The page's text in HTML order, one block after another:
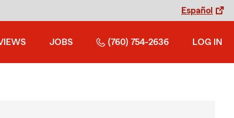
Español
JOBS (760) 754-2636 LOG IN